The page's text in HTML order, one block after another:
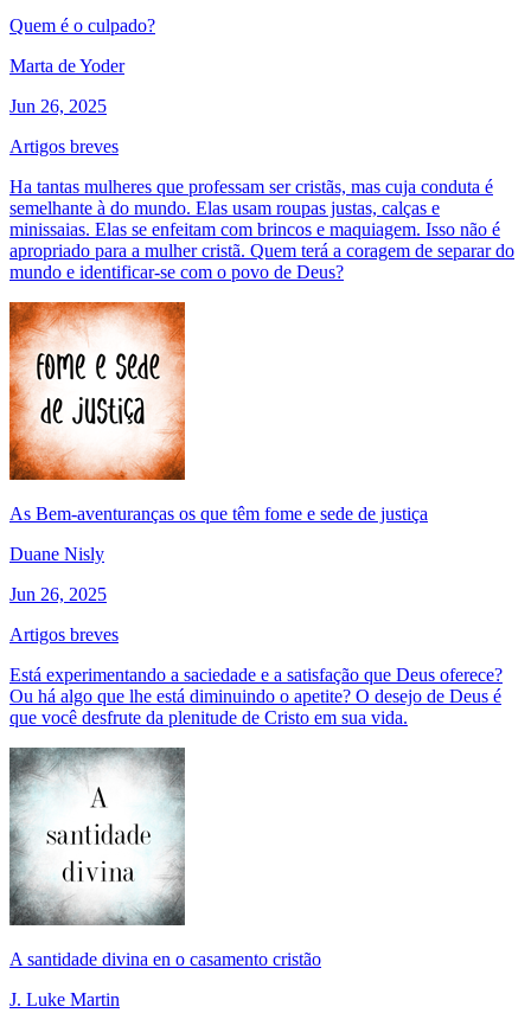
Quem é o culpado?
Marta de Yoder
Jun 26, 2025
Artigos breves
Ha tantas mulheres que professam ser cristãs, mas cuja conduta é
semelhante à do mundo. Elas usam roupas justas, calças e
minissaias. Elas se enfeitam com brincos e maquiagem. Isso não é
apropriado para a mulher cristã. Quem terá a coragem de separar do
mundo e identificar-se com o povo de Deus?
As Bem-aventuranças os que têm fome e sede de justiça
Duane Nisly
Jun 26, 2025
Artigos breves
Está experimentando a saciedade e a satisfação que Deus oferece?
Ou há algo que lhe está diminuindo o apetite? O desejo de Deus é
que você desfrute da plenitude de Cristo em sua vida.
A santidade divina en o casamento cristão
J. Luke Martin